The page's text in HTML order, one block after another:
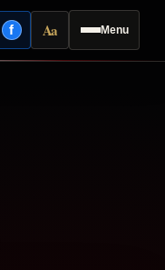
Menu
fFacebook
AaReading mode